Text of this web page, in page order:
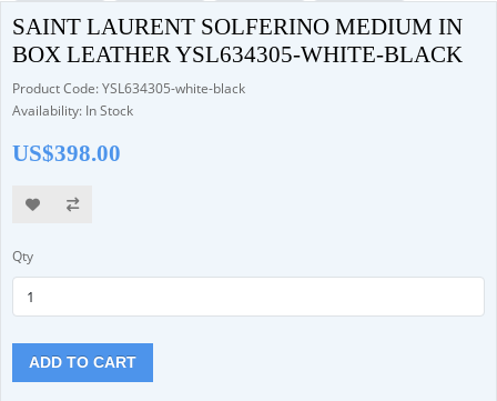
SAINT LAURENT SOLFERINO MEDIUM IN
BOX LEATHER YSL634305-WHITE-BLACK
Product Code: YSL634305-white-black
Availability: In Stock
US$398.00
Qty
ADD TO CART